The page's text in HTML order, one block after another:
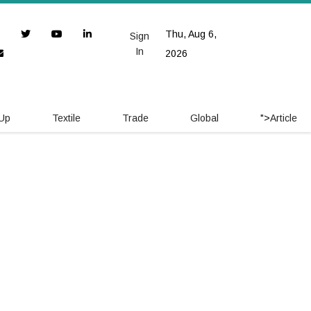
Thu, Aug 6,
2026
Sign
In
Textile Trade Global ">Article